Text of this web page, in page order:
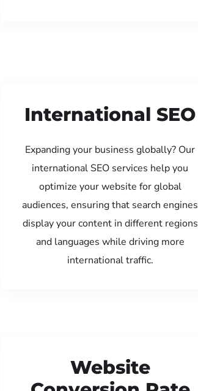
International SEO
Expanding your business globally? Our
international SEO services help you
optimize your website for global
audiences, ensuring that search engines
display your content in different regions
and languages while driving more
international traffic.
Website